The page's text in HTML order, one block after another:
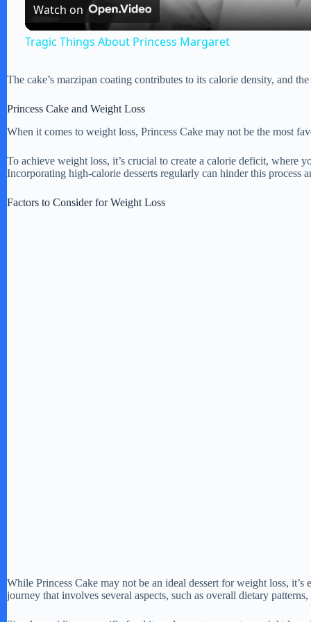
y
Watch on
Tragic Things About Princess Margaret
The cake’s marzipan coating contributes to its calorie density, and
Princess Cake and Weight Loss
When it comes to weight loss, Princess Cake may not be the most
To achieve weight loss, it’s crucial to create a calorie deficit, where
Incorporating high-calorie desserts regularly can hinder this process
Factors to Consider for Weight Loss
While Princess Cake may not be an ideal dessert for weight loss,
journey that involves several aspects, such as overall dietary